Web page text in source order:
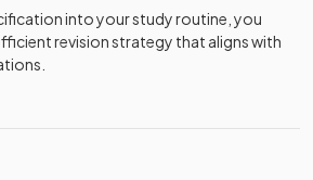
into your study routine, you
revision strategy that aligns with